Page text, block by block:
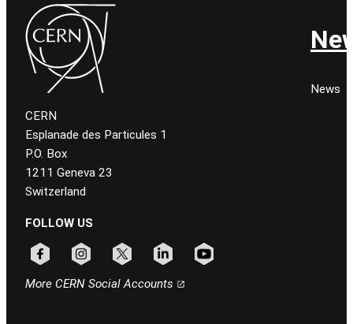
CERN
Esplanade des Particules 1
P.O. Box
1211 Geneva 23
Switzerland
FOLLOW US
More CERN Social Accounts
News